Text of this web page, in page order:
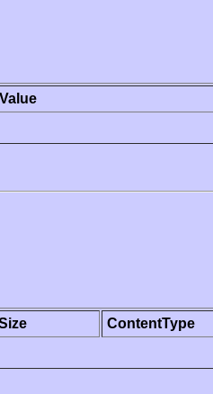
Value
ContentType